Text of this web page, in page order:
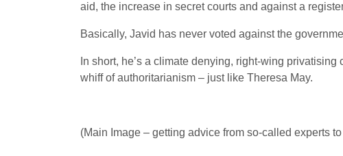
aid, the increase in secret courts and against a
Basically, Javid has never voted against the
In short, he’s a climate denying, right-wing
whiff of authoritarianism – just like Theresa May.
(Main Image – getting advice from so-called experts